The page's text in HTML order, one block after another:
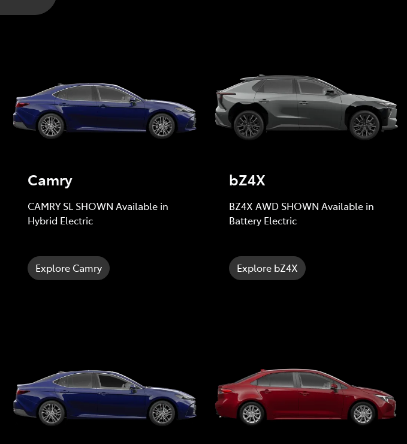
Camry
CAMRY SL SHOWN Available in
Hybrid Electric
Explore Camry
bZ4X
BZ4X AWD SHOWN Available in
Battery Electric
Explore bZ4X